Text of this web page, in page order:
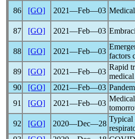
86
[GO] 2021―Feb―03
87
[GO] 2021―Feb―03
88
[GO] 2021―Feb―03
factors
89
[GO] 2021―Feb―03
Rapid
90
[GO] 2021―Feb―03
91
[GO] 2021―Feb―03
92 [GO] 2020―Dec―28
Typical